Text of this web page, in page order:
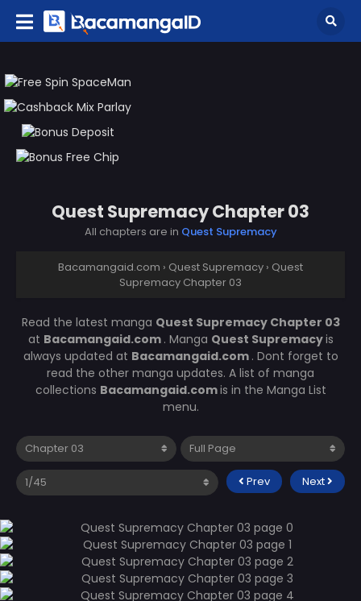
Quest Supremacy Chapter 03
All chapters are in Quest Supremacy
Bacamangaid.com › Quest Supremacy › Quest
Supremacy Chapter 03
Read the latest manga Quest Supremacy Chapter 03
at Bacamangaid.com . Manga Quest Supremacyis
always updated at Bacamangaid.com . Dont forget to
read the other manga updates. A list of manga
collections Bacamangaid.comis in the Manga List
menu.
Prev Next